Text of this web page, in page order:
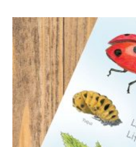
Price
range:
£2.95
through
£22.50